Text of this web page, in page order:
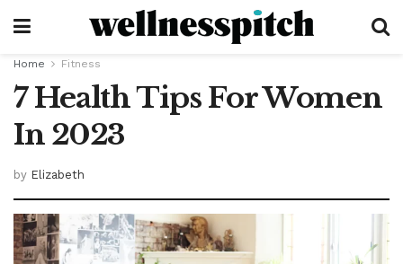
Home Fitness
7 Health Tips For Women
In 2023
by Elizabeth